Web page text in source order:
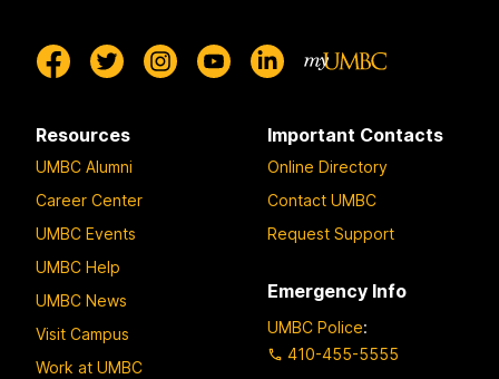
Resources
UMBC Alumni
Career Center
UMBC Events
UMBC Help
UMBC News
Visit Campus
Work at UMBC
Important Contacts
Online Directory
Contact UMBC
Request Support
Emergency Info
UMBC Police:
410-455-5555